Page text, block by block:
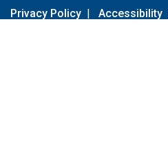
Privacy Policy | Accessibility